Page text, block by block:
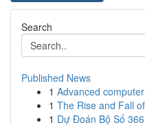
Search
Published News
1 Advanced
1 The Rise and Fall
1 Dự Đoán Bộ Số